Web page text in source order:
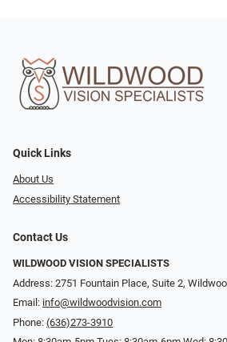
Quick Links
About Us
Accessibility Statement
Contact Us
WILDWOOD VISION SPECIALISTS
Address: 2751 Fountain Place, Suite 2,
Email: info@wildwoodvision.com
Phone: (636)273-3910